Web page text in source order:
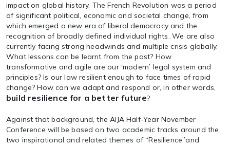
impact on global history. The French Revolution was a period
of significant political, economic and societal change, from
which emerged a new era of liberal democracy and the
recognition of broadly defined individual rights. We are also
currently facing strong headwinds and multiple crisis globally.
What lessons can be learnt from the past? How
transformative and agile are our ‘modern’ legal system and
principles? Is our law resilient enough to face times of rapid
change? How can we adapt and respond or, in other words,
build resilience for a better future?
Against that background, the AIJA Half-Year November
Conference will be based on two academic tracks around the
two inspirational and related themes of “Resilience”and